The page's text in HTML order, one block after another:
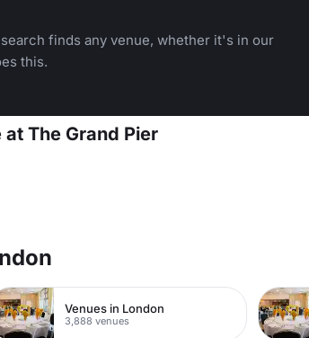
finds any venue, whether it's in our
this.
The Grand Pier
Venues in London
3,888 venues